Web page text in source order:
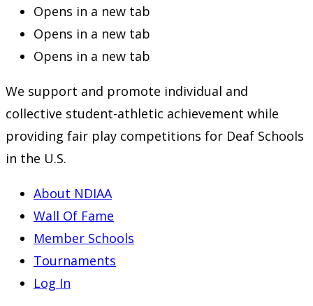
Opens in a new tab
Opens in a new tab
Opens in a new tab
We support and promote individual and
collective student-athletic achievement while
providing fair play competitions for Deaf Schools
in the U.S.
About NDIAA
Wall Of Fame
Member Schools
Tournaments
Log In